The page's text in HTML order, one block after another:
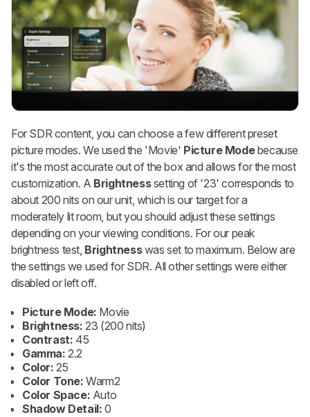
For SDR content, you can choose a few different preset
picture modes. We used the 'Movie' Picture Modebecause
it's the most accurate out of the box and allows for the most
customization. A Brightnesssetting of '23' corresponds to
about 200 nits on our unit, which is our target for a
moderately lit room, but you should adjust these settings
depending on your viewing conditions. For our peak
brightness test, Brightnesswas set to maximum. Below are
the settings we used for SDR. All other settings were either
disabled or left off.
Picture Mode: Movie
Brightness: 23 (200 nits)
Contrast: 45
Gamma: 2.2
Color: 25
Color Tone: Warm2
Color Space: Auto
Shadow Detail: 0